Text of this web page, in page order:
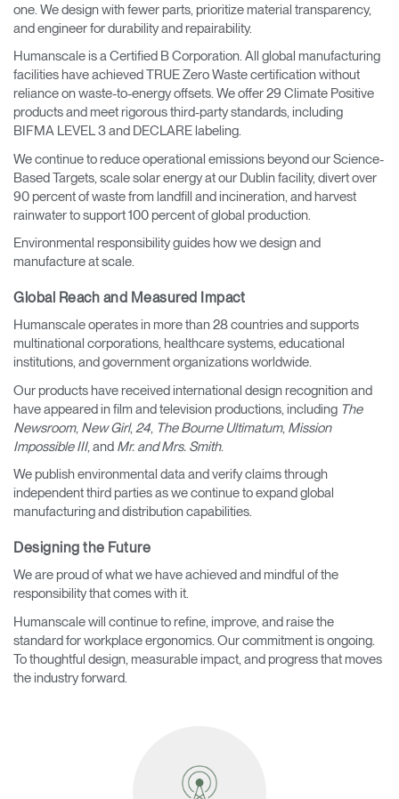
one. We design with fewer parts, prioritize material transparency,
and engineer for durability and repairability.
Humanscale is a Certified B Corporation. All global manufacturing
facilities have achieved TRUE Zero Waste certification without
reliance on waste-to-energy offsets. We offer 29 Climate Positive
products and meet rigorous third-party standards, including
BIFMA LEVEL 3 and DECLARE labeling.
We continue to reduce operational emissions beyond our Science-
Based Targets, scale solar energy at our Dublin facility, divert over
90 percent of waste from landfill and incineration, and harvest
rainwater to support 100 percent of global production.
Environmental responsibility guides how we design and
manufacture at scale.
Global Reach and Measured Impact
Humanscale operates in more than 28 countries and supports
multinational corporations, healthcare systems, educational
institutions, and government organizations worldwide.
Our products have received international design recognition and
have appeared in film and television productions, including The
Newsroom, New Girl, 24 The Bourne Ultimatum, Mission
Impossible III, and Mr. and Mrs. Smith.
We publish environmental data and verify claims through
independent third parties as we continue to expand global
manufacturing and distribution capabilities.
Designing the Future
We are proud of what we have achieved and mindful of the
responsibility that comes with it.
Humanscale will continue to refine, improve, and raise the
standard for workplace ergonomics. Our commitment is ongoing.
To thoughtful design, measurable impact, and progress that moves
the industry forward.